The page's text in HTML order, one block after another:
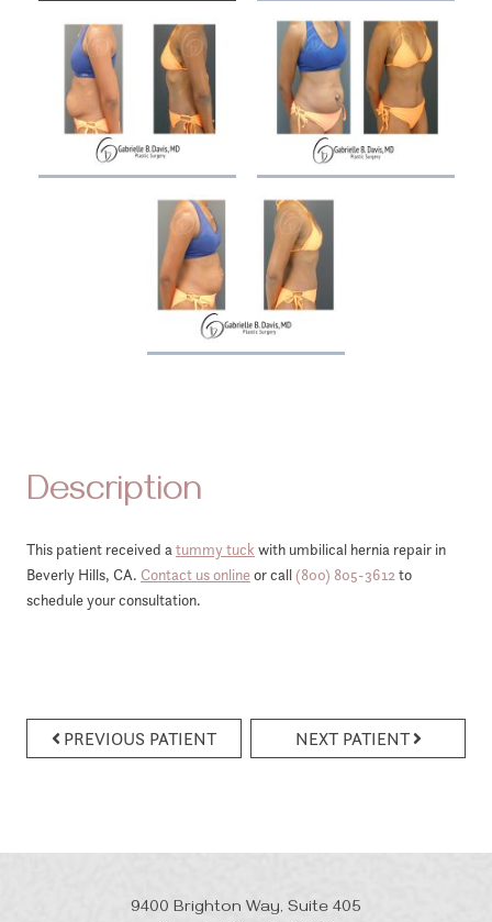
Description
This patient received atummy tuck with umbilical hernia repair in
Beverly Hills, CA. Contact us onlineor call(800) 805-3612to
schedule your consultation.
PREVIOUS PATIENT NEXT PATIENT
9400 Brighton Way, Suite 405